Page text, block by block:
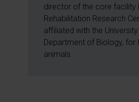
director of the core facility
Rehabilitation Research
affiliated with the
Department of Biology, for
animals.